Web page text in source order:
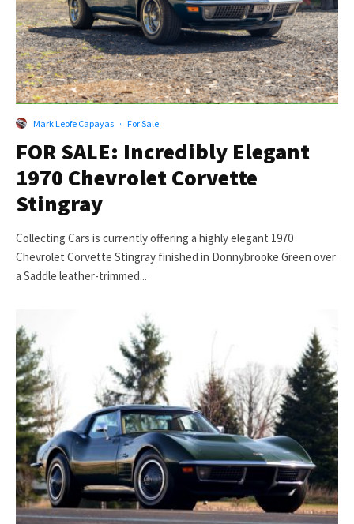
Mark Leofe Capayas · For Sale
FOR SALE: Incredibly Elegant
1970 Chevrolet Corvette
Stingray
Collecting Cars is currently offering a highly elegant 1970
Chevrolet Corvette Stingray finished in Donnybrooke Green over
a Saddle leather-trimmed...